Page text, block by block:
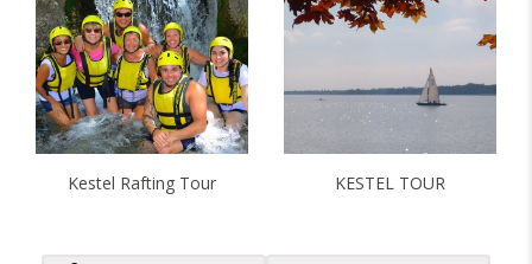
Kestel Rafting Tour KESTEL TOUR